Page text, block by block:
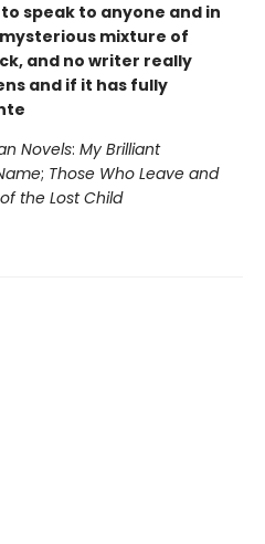
speak to anyone and in
mixture of
and no writer really
and if it has fully
Novels: My Brilliant
; Those Who Leave and
the Lost Child